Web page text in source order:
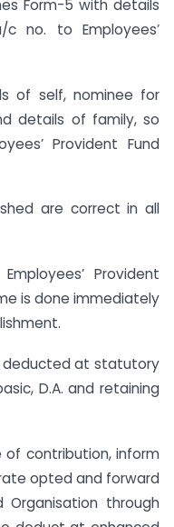
Form-5 with details
no. to Employees’
of self, nominee for
details of family, so
Provident Fund
are correct in all
Provident
is done immediately
deducted at statutory
D.A. and retaining
contribution, inform
opted and forward
Organisation through